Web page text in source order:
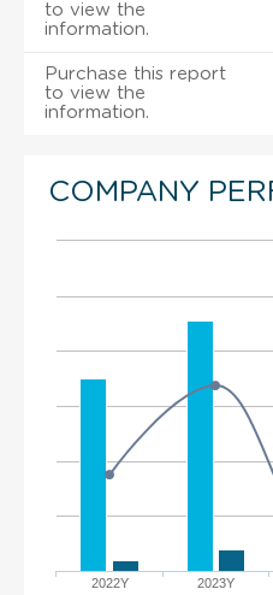
to view the
information.
Purchase this report
to view the
information.
COMPANY
2022Y 2023Y